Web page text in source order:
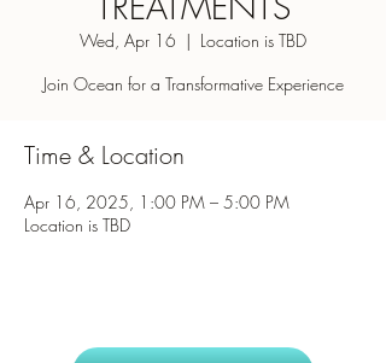
Wed, Apr 16
  |
Location is TBD
Join Ocean for a Transformative Experience
Time & Location
Apr 16, 2025, 1:00 PM – 5:00 PM
Location is TBD